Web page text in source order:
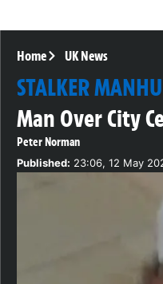
Home UK News
STALKER
Man Over City
Peter Norman
Published: 23:06, 12 May